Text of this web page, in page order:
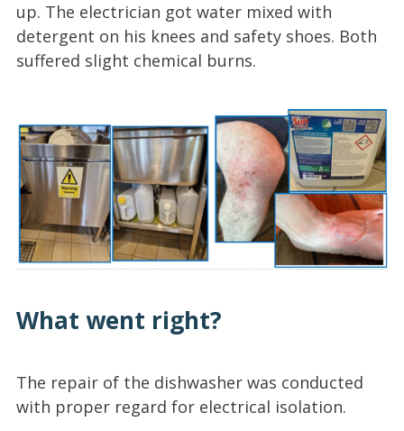
up. The electrician got water mixed with
detergent on his knees and safety shoes. Both
suffered slight chemical burns.
What went right?
The repair of the dishwasher was conducted
with proper regard for electrical isolation.